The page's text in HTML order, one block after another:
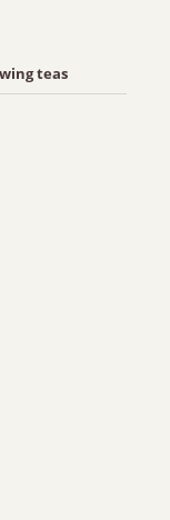
teas